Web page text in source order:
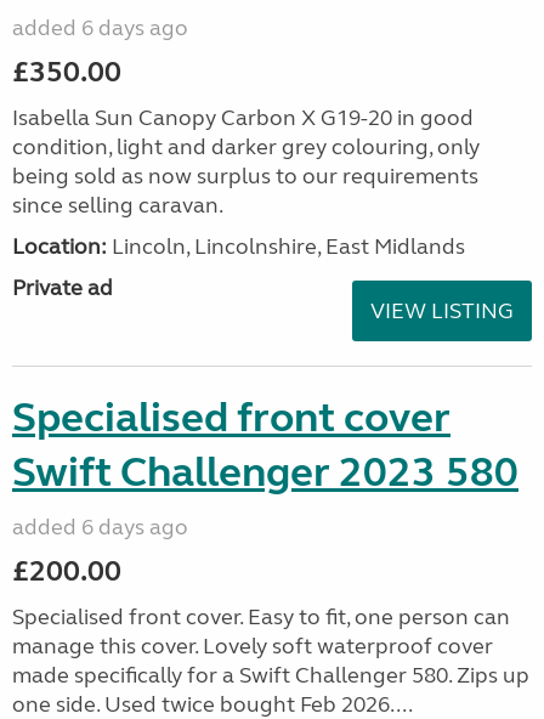
added 6 days ago
£350.00
Isabella Sun Canopy Carbon X G19-20 in good
condition, light and darker grey colouring, only
being sold as now surplus to our requirements
since selling caravan.
Location: Lincoln, Lincolnshire, East Midlands
Private ad
VIEW LISTING
Specialised front cover
Swift Challenger 2023 580
added 6 days ago
£200.00
Specialised front cover. Easy to fit, one person can
manage this cover. Lovely soft waterproof cover
made specifically for a Swift Challenger 580. Zips up
one side. Used twice bought Feb 2026....